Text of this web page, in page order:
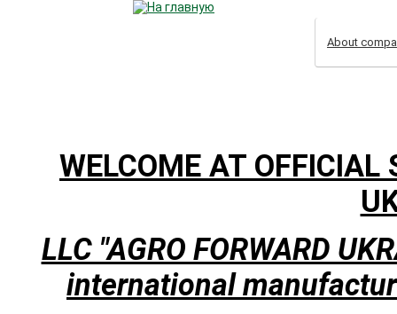
About
WELCOME AT OFFICIAL
LLC "AGRO FORWARD
international